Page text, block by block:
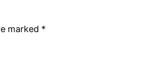
marked *